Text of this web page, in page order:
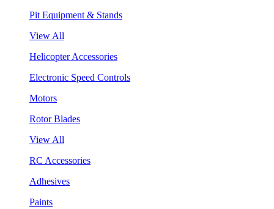
Pit Equipment & Stands
View All
Helicopter Accessories
Electronic Speed Controls
Motors
Rotor Blades
View All
RC Accessories
Adhesives
Paints